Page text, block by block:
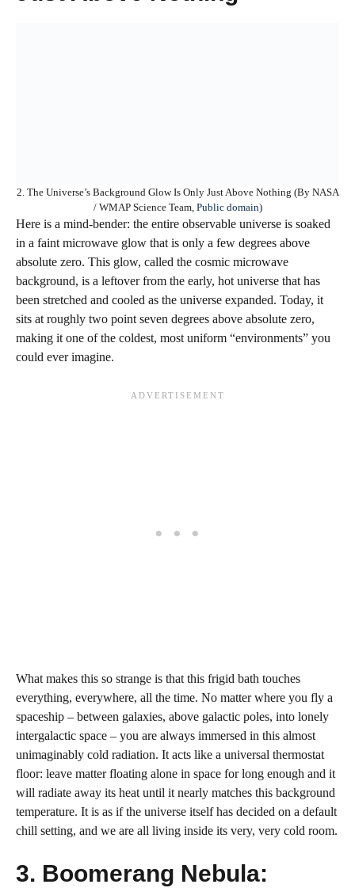
2. The Universe’s Background Glow Is Only Just Above Nothing (By NASA
/ WMAP Science Team, Public domain)
Here is a mind-bender: the entire observable universe is soaked
in a faint microwave glow that is only a few degrees above
absolute zero. This glow, called the cosmic microwave
background, is a leftover from the early, hot universe that has
been stretched and cooled as the universe expanded. Today, it
sits at roughly two point seven degrees above absolute zero,
making it one of the coldest, most uniform “environments” you
could ever imagine.
What makes this so strange is that this frigid bath touches
everything, everywhere, all the time. No matter where you fly a
spaceship – between galaxies, above galactic poles, into lonely
intergalactic space – you are always immersed in this almost
unimaginably cold radiation. It acts like a universal thermostat
floor: leave matter floating alone in space for long enough and it
will radiate away its heat until it nearly matches this background
temperature. It is as if the universe itself has decided on a default
chill setting, and we are all living inside its very, very cold room.
3. Boomerang Nebula: